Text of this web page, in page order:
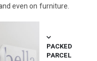
even on furniture.
PACKED
PARCEL